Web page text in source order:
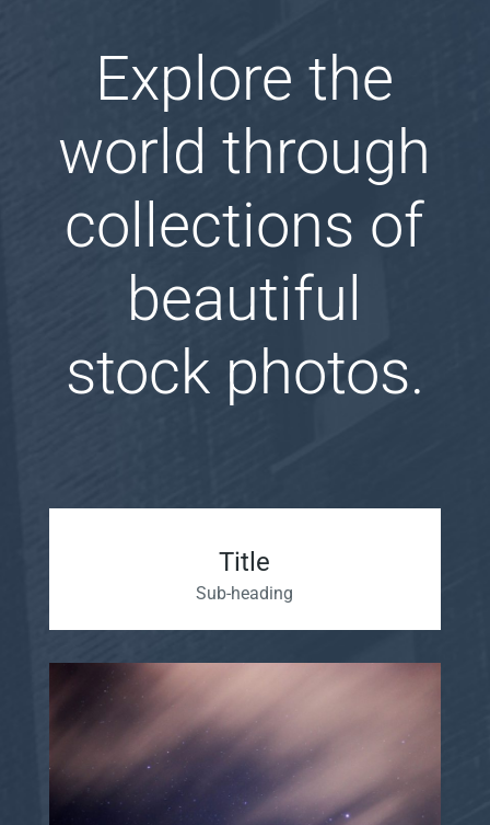
Explore the
world through
collections of
beautiful
stock photos.
Title
Sub-heading